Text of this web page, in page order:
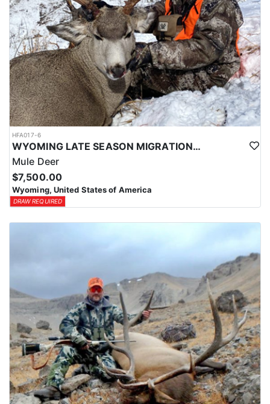
HFA017-6
WYOMING LATE SEASON MIGRATION MULE DEER HUNT
Mule Deer
$7,500.00
Wyoming, United States of America
DRAW REQUIRED